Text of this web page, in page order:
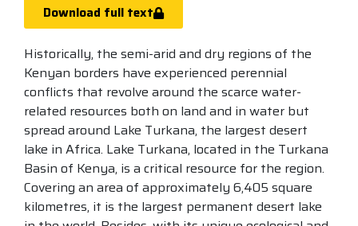
Download full text
Historically, the semi-arid and dry regions of the
Kenyan borders have experienced perennial
conflicts that revolve around the scarce water-
related resources both on land and in water but
spread around Lake Turkana, the largest desert
lake in Africa. Lake Turkana, located in the Turkana
Basin of Kenya, is a critical resource for the region.
Covering an area of approximately 6,405 square
kilometres, it is the largest permanent desert lake